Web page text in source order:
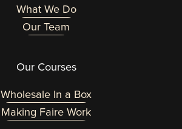
What We Do
Our Team
Our Courses
Wholesale In a Box
Making Faire Work